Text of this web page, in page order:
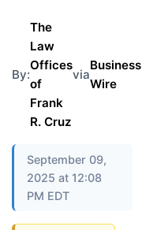
By:
The
Law
Offices
of
Frank
R. Cruz
via
Business
Wire
September 09,
2025 at 12:08
PM EDT